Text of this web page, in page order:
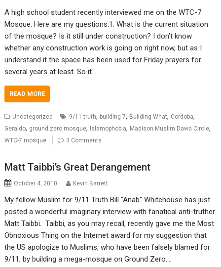
A high school student recently interviewed me on the WTC-7
Mosque: Here are my questions:1. What is the current situation
of the mosque? Is it still under construction? I don’t know
whether any construction work is going on right now, but as I
understand it the space has been used for Friday prayers for
several years at least. So it…
READ MORE
Uncategorized 9/11 truth, building 7, Building What, Cordoba,
Geraldo, ground zero mosque, Islamophobia, Madison Muslim Dawa Circle,
WTC-7 mosque 3 Comments
Matt Taibbi’s Great Derangement
October 4, 2010 Kevin Barrett
My fellow Muslim for 9/11 Truth Bill “Anab” Whitehouse has just
posted a wonderful imaginary interview with fanatical anti-truther
Matt Taibbi. Taibbi, as you may recall, recently gave me the Most
Obnoxious Thing on the Internet award for my suggestion that
the US apologize to Muslims, who have been falsely blamed for
9/11, by building a mega-mosque on Ground Zero.…